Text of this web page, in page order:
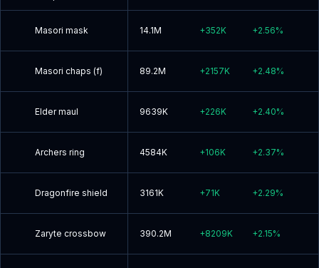
Masori mask 14.1M +352K +2.56%
Masori chaps (f) 89.2M +2157K +2.48%
Elder maul 9639K +226K +2.40%
Archers ring 4584K +106K +2.37%
Dragonfire shield 3161K +71K +2.29%
Zaryte crossbow 390.2M +8209K +2.15%